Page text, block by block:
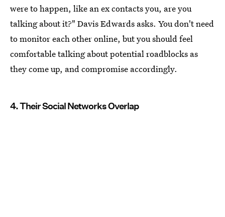
were to happen, like an ex contacts you, are you
talking about it?" Davis Edwards asks. You don't need
to monitor each other online, but you should feel
comfortable talking about potential roadblocks as
they come up, and compromise accordingly.
4. Their Social Networks Overlap